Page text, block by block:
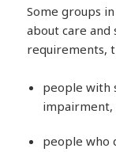
Some groups
about care
requirements,
people with
impairment,
people who